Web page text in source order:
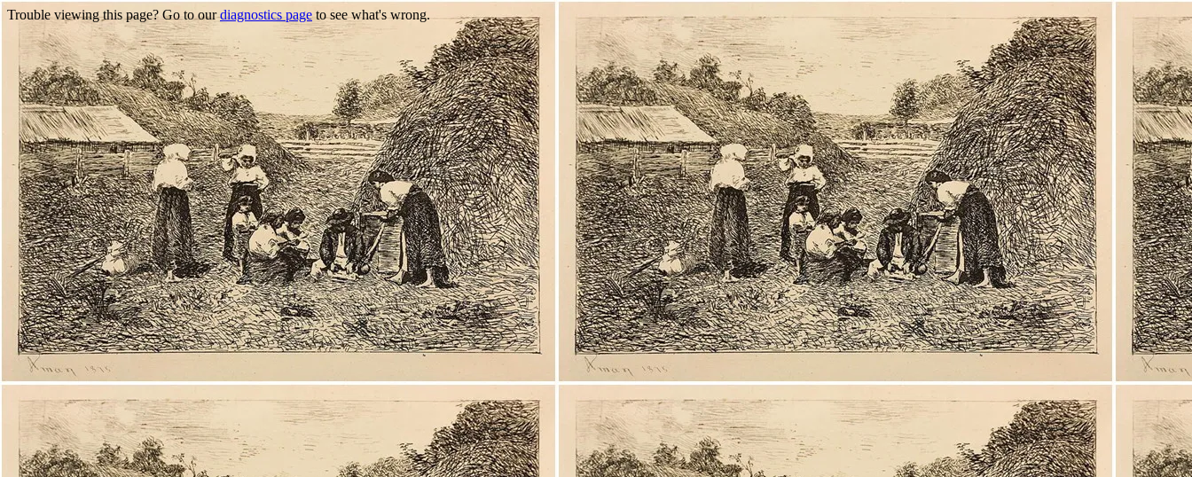
Trouble viewing this page? Go to ourdiagnostics pageto see what's wrong.